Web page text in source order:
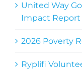
United Way
Impact Report
2026 Poverty
Ryplifi